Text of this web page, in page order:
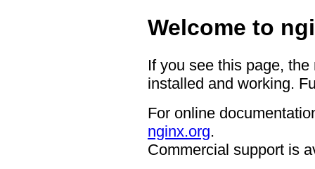
Welcome to
If you see this page,
installed and working.
For online
nginx.org.
Commercial support is